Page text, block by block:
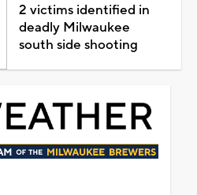
2 victims identified in
deadly Milwaukee
south side shooting